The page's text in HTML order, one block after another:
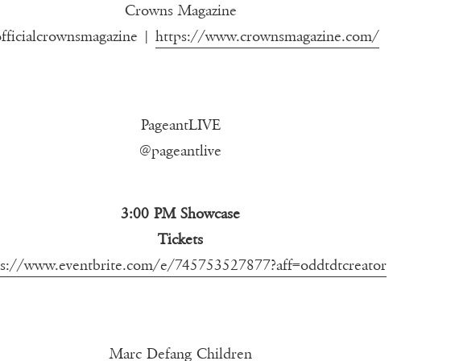
Crowns Magazine
| https://www.crownsmagazine.com/
PageantLIVE
@pageantlive
3:00 PM Showcase
Tickets
www.eventbrite.com/e/745753527877?aff=oddtdtcreator
Marc Defang Children